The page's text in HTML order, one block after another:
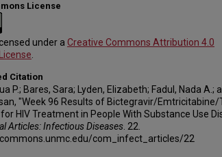
License
under a Creative Commons Attribution 4.0
Citation
P.; Bares, Sara; Lyden, Elizabeth; Fadul, Nada A.;
"Week 96 Results of Bictegravir/
HIV Treatment in People With Substance Use
Articles: Infectious Diseases . 22.
com_infect_articles/22